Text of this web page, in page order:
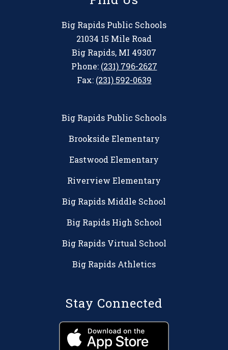
Big Rapids Public Schools
21034 15 Mile Road
Big Rapids, MI 49307
Phone: (231) 796-2627
Fax: (231) 592-0639
Big Rapids Public Schools
Brookside Elementary
Eastwood Elementary
Riverview Elementary
Big Rapids Middle School
Big Rapids High School
Big Rapids Virtual School
Big Rapids Athletics
Stay Connected